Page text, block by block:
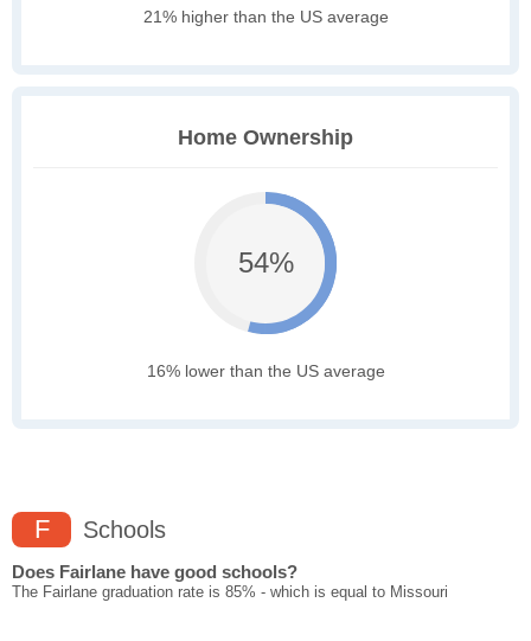
21% higher than the US average
Home Ownership
54%
16% lower than the US average
F Schools
Does Fairlane have good schools?
The Fairlane graduation rate is 85% - which is equal to Missouri